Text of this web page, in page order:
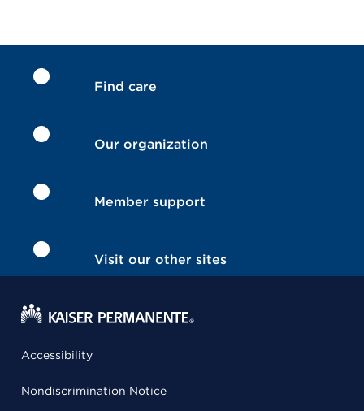
Find care
Our organization
Member support
Visit our other sites
Accessibility
Nondiscrimination Notice